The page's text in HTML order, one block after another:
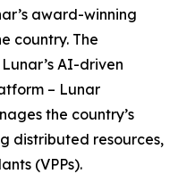
award-winning
country. The
AI-driven
– Lunar
the country’s
distributed resources,
(VPPs).